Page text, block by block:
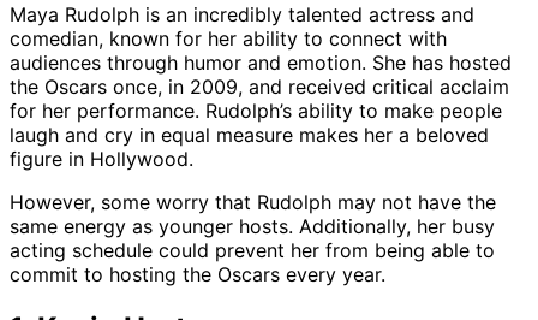
Maya Rudolph is an incredibly talented actress and
comedian, known for her ability to connect with
audiences through humor and emotion. She has hosted
the Oscars once, in 2009, and received critical acclaim
for her performance. Rudolph’s ability to make people
laugh and cry in equal measure makes her a beloved
figure in Hollywood.
However, some worry that Rudolph may not have the
same energy as younger hosts. Additionally, her busy
acting schedule could prevent her from being able to
commit to hosting the Oscars every year.